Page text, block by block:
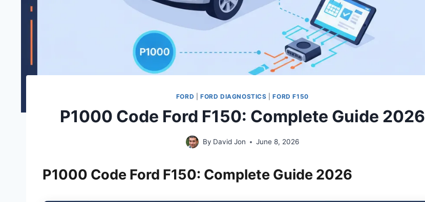
FORD |FORD DIAGNOSTICS |FORD F150
P1000 Code Ford F150: Complete Guide 2026
By David Jon June 8, 2026
P1000 Code Ford F150: Complete Guide 2026